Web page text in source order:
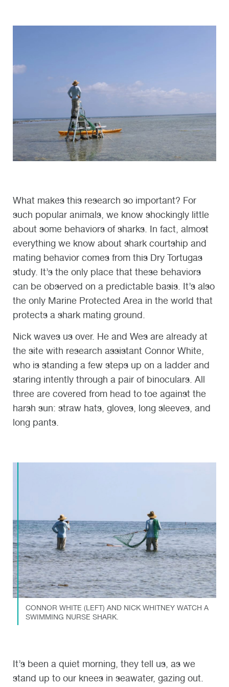
What makes this research so important? For
such popular animals, we know shockingly little
about some behaviors of sharks. In fact, almost
everything we know about shark courtship and
mating behavior comes from this Dry Tortugas
study. It’s the only place that these behaviors
can be observed on a predictable basis. It’s also
the only Marine Protected Area in the world that
protects a shark mating ground.
Nick waves us over. He and Wes are already at
the site with research assistant Connor White,
who is standing a few steps up on a ladder and
staring intently through a pair of binoculars. All
three are covered from head to toe against the
harsh sun: straw hats, gloves, long sleeves, and
long pants.
CONNOR WHITE (LEFT) AND NICK WHITNEY WATCH A
SWIMMING NURSE SHARK.
It’s been a quiet morning, they tell us, as we
stand up to our knees in seawater, gazing out.